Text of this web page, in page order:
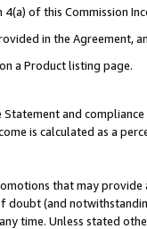
of this Commission
in the Agreement,
a Product listing page.
and
is calculated as a
that may
doubt (and
time. Unless stated